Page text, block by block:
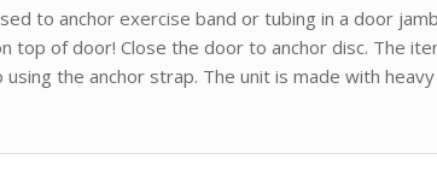
to anchor exercise band or tubing in a door
top of door! Close the door to anchor disc. The
using the anchor strap. The unit is made with